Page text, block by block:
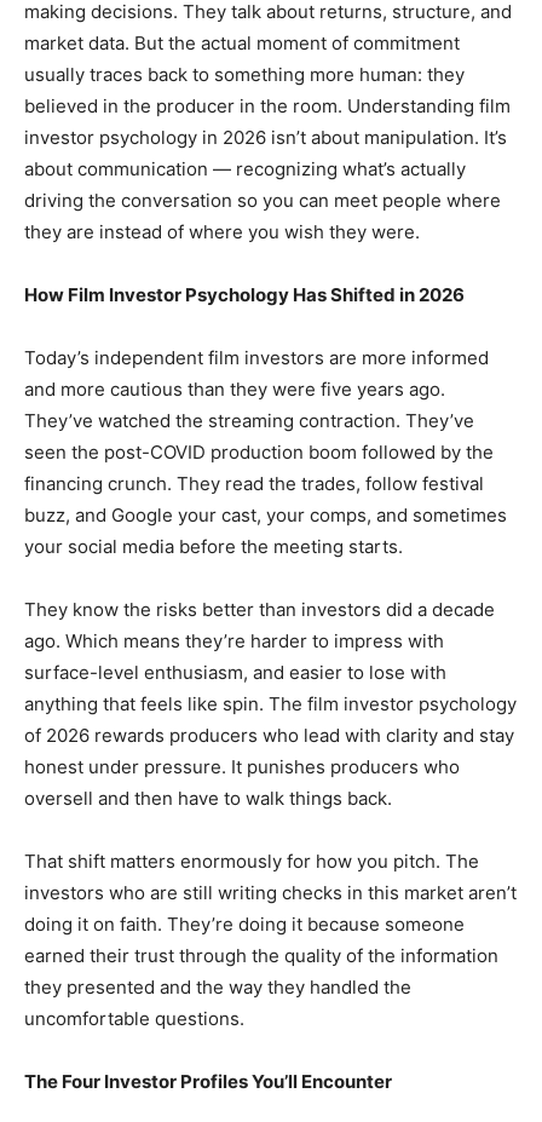
making decisions. They talk about returns, structure, and
market data. But the actual moment of commitment
usually traces back to something more human: they
believed in the producer in the room. Understanding film
investor psychology in 2026 isn’t about manipulation. It’s
about communication — recognizing what’s actually
driving the conversation so you can meet people where
they are instead of where you wish they were.
How Film Investor Psychology Has Shifted in 2026
Today’s independent film investors are more informed
and more cautious than they were five years ago.
They’ve watched the streaming contraction. They’ve
seen the post-COVID production boom followed by the
financing crunch. They read the trades, follow festival
buzz, and Google your cast, your comps, and sometimes
your social media before the meeting starts.
They know the risks better than investors did a decade
ago. Which means they’re harder to impress with
surface-level enthusiasm, and easier to lose with
anything that feels like spin. The film investor psychology
of 2026 rewards producers who lead with clarity and stay
honest under pressure. It punishes producers who
oversell and then have to walk things back.
That shift matters enormously for how you pitch. The
investors who are still writing checks in this market aren’t
doing it on faith. They’re doing it because someone
earned their trust through the quality of the information
they presented and the way they handled the
uncomfortable questions.
The Four Investor Profiles You’ll Encounter